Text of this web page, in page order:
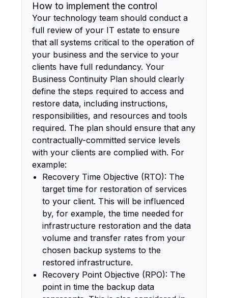
How to implement the control
Your technology team should conduct a
full review of your IT estate to ensure
that all systems critical to the operation of
your business and the service to your
clients have full redundancy. Your
Business Continuity Plan should clearly
define the steps required to access and
restore data, including instructions,
responsibilities, and resources and tools
required. The plan should ensure that any
contractually-committed service levels
with your clients are complied with. For
example:
Recovery Time Objective (RTO): The
target time for restoration of services
to your client. This will be influenced
by, for example, the time needed for
infrastructure restoration and the data
volume and transfer rates from your
chosen backup systems to the
restored infrastructure.
Recovery Point Objective (RPO): The
point in time the backup data